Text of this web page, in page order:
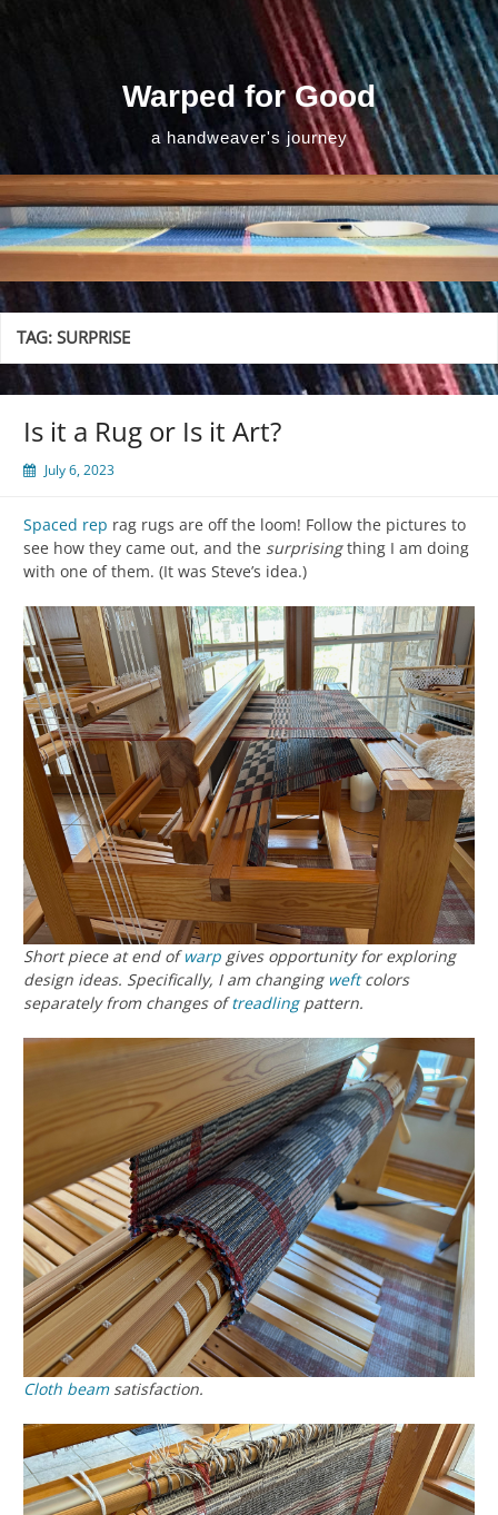
Warped for Good
a handweaver's journey
TAG:SURPRISE
Is it a Rug or Is it Art?
July 6, 2023
Spaced rep rag rugs are off the loom! Follow the pictures to
see how they came out, and the surprisingthing I am doing
with one of them. (It was Steve’s idea.)
Short piece at end ofwarp gives opportunity for exploring
design ideas. Specifically, I am changing weftcolors
separately from changes oftreadlingpattern.
Cloth beamsatisfaction.